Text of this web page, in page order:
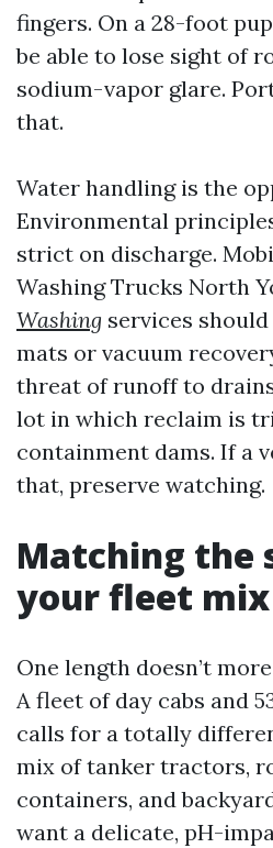
fingers. On a 28-foot
be able to lose sight of
sodium-vapor glare.
that.
Water handling is the
Environmental
strict on discharge.
Washing Trucks North
Washing services
mats or vacuum
threat of runoff to
lot in which reclaim is
containment dams. If a
that, preserve watching.
Matching the
your fleet mix
One length doesn’t
A fleet of day cabs and
calls for a totally
mix of tanker tractors,
containers, and
want a delicate, pH-